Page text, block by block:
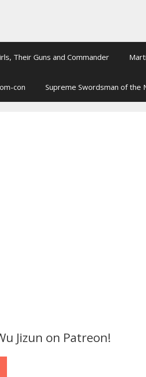
Their Guns and Commander
con Supreme Swordsman of the
Jizun on Patreon!